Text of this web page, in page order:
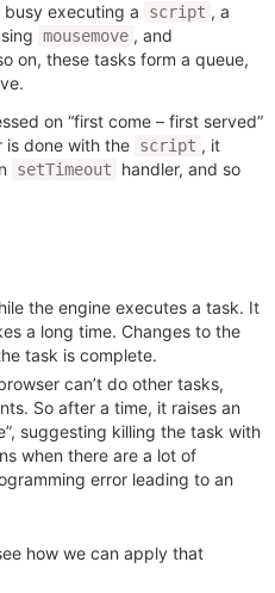
busy executing a script , a
mousemove , and
on, these tasks form a queue,
on “first come – first served”
is done with the script , it
setTimeout
handler, and so
the engine executes a task. It
a long time. Changes to the
task is complete.
can’t do other tasks,
So after a time, it raises an
suggesting killing the task with
when there are a lot of
error leading to an
how we can apply that